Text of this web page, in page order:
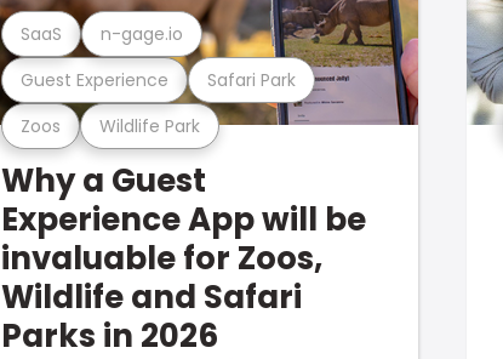
Zoos Wildlife Park
Guest Experience Safari Park
SaaS n-gage.io
Why a Guest
Experience App will be
invaluable for Zoos,
Wildlife and Safari
Parks in 2026